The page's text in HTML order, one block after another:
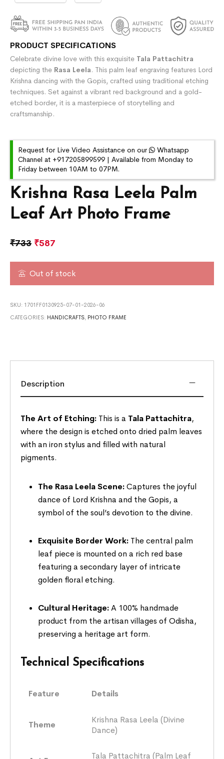
Krishna Rasa Leela Palm
Leaf Art Photo Frame
₹733 ₹587
Out of stock
SKU: 1701FF0130925-07-01-2026-06
CATEGORIES: HANDICRAFTS, PHOTO FRAME
PRODUCT SPECIFICATIONS
Celebrate divine love with this exquisite Tala Pattachitra
depicting the Rasa Leela. This palm leaf engraving features Lord
Krishna dancing with the Gopis, crafted using traditional etching
techniques. Set against a vibrant red background and a gold-
etched border, it is a masterpiece of storytelling and
craftsmanship.
Request for Live Video Assistance on our
Whatsapp
Channel at +917205899599 | Available from Monday to
Friday between 10AM to 07PM.
Description
The Art of Etching: This is a Tala Pattachitra,
where the design is etched onto dried palm leaves
with an iron stylus and filled with natural
pigments.
The Rasa Leela Scene:Captures the joyful
dance of Lord Krishna and the Gopis, a
symbol of the soul’s devotion to the divine.
Exquisite Border Work: The central palm
leaf piece is mounted on a rich red base
featuring a secondary layer of intricate
golden floral etching.
Cultural Heritage:A 100% handmade
product from the artisan villages of Odisha,
preserving a heritage art form.
Technical Specifications
Feature Details
Theme
Krishna Rasa Leela (Divine
Dance)
Tala Pattachitra (Palm Leaf